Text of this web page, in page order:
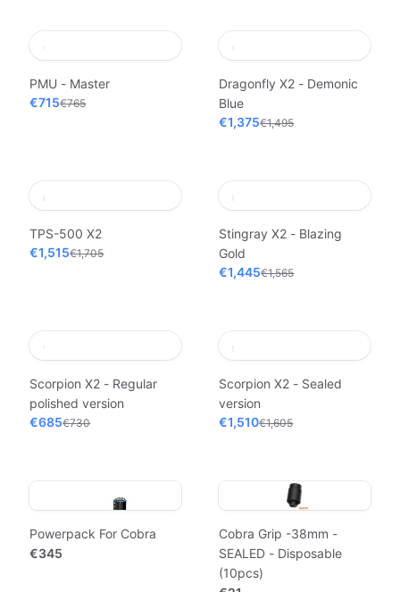
PMU - Master
€715€765
Dragonfly X2 - Demonic
Blue
€1,375€1,495
TPS-500 X2
€1,515€1,705
Stingray X2 - Blazing
Gold
€1,445€1,565
Scorpion X2 - Regular
polished version
€685€730
Scorpion X2 - Sealed
version
€1,510€1,605
Powerpack For Cobra
€345
Cobra Grip -38mm -
SEALED - Disposable
(10pcs)